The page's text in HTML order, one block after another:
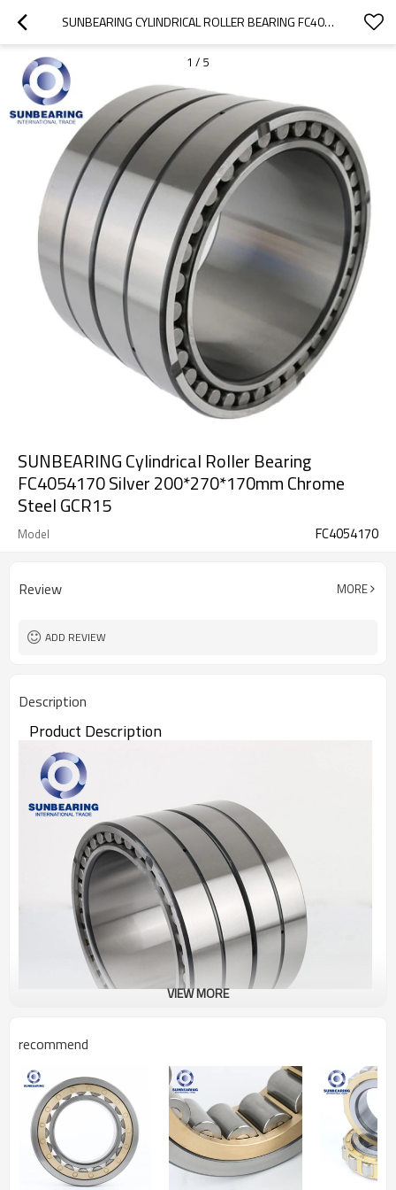
SUNBEARING CYLINDRICAL ROLLER BEARING FC4054170 SILVER 200*270*170MM CHROME STEEL GCR15
1 / 5
SUNBEARING Cylindrical Roller Bearing
FC4054170 Silver 200*270*170mm Chrome
Steel GCR15
Model FC4054170
Review MORE
ADD REVIEW
Description
Product Description
Cylindrical Roller Bearing
FC4054170
Specification
Design Units
Metric
Structure
Roller Bearing
VIEW MORE
recommend